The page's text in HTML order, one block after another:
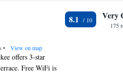
• View on map
offers 3-star
Free WiFi is
8.1 Very
175